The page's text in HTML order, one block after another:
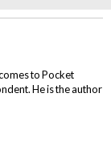
to Pocket
He is the author